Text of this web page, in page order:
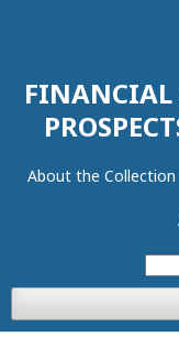
FINANCIAL
About the Collection